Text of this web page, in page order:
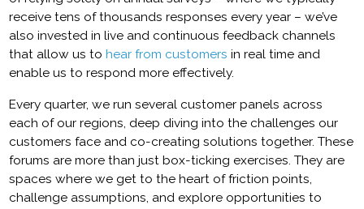
receive tens of thousands responses every year – we’ve
also invested in live and continuous feedback channels
that allow us tohear from customers in real time and
enable us to respond more effectively.
Every quarter, we run several customer panels across
each of our regions, deep diving into the challenges our
customers face and co-creating solutions together. These
forums are more than just box-ticking exercises. They are
spaces where we get to the heart of friction points,
challenge assumptions, and explore opportunities to